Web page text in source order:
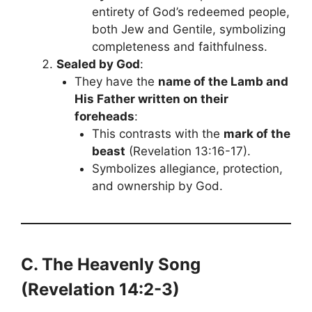
entirety of God’s redeemed people,
both Jew and Gentile, symbolizing
completeness and faithfulness.
Sealed by God:
They have the name of the Lamb and
His Father written on their
foreheads:
This contrasts with the mark of the
beast (Revelation 13:16-17).
Symbolizes allegiance, protection,
and ownership by God.
C. The Heavenly Song
(Revelation 14:2-3)